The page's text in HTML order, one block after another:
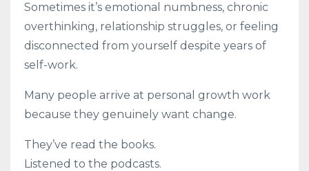
Sometimes it’s emotional numbness, chronic
overthinking, relationship struggles, or feeling
disconnected from yourself despite years of
self-work.
Many people arrive at personal growth work
because they genuinely want change.
They’ve read the books.
Listened to the podcasts.